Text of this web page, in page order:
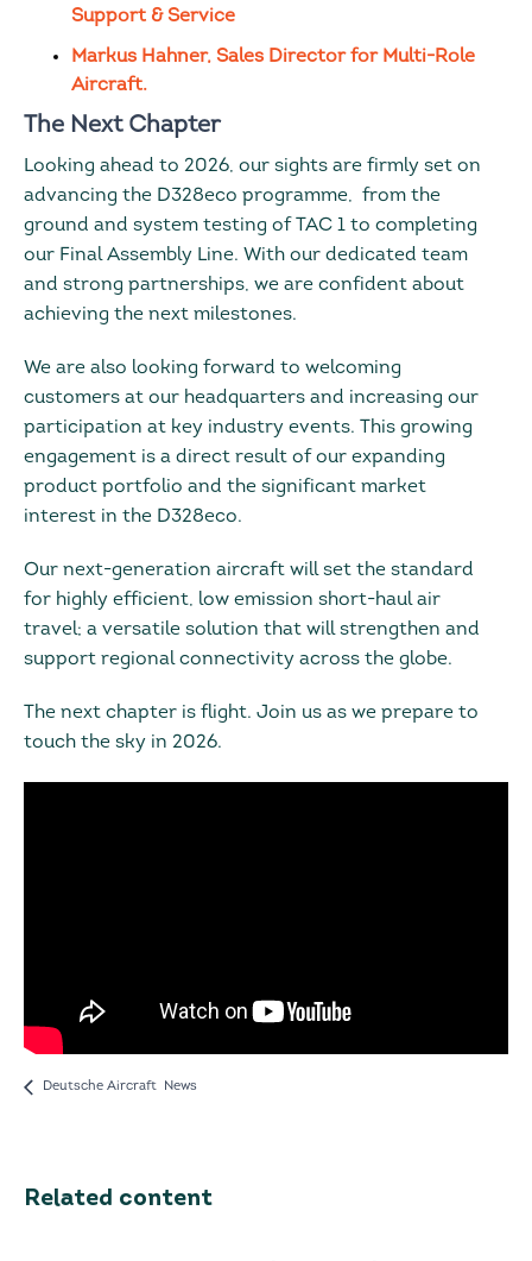
Support & Service
Markus Hahner, Sales Director for Multi-Role
Aircraft.
The Next Chapter
Looking ahead to 2026, our sights are firmly set on
advancing the D328eco programme, from the
ground and system testing of TAC 1 to completing
our Final Assembly Line. With our dedicated team
and strong partnerships, we are confident about
achieving the next milestones.
We are also looking forward to welcoming
customers at our headquarters and increasing our
participation at key industry events. This growing
engagement is a direct result of our expanding
product portfolio and the significant market
interest in the D328eco.
Our next-generation aircraft will set the standard
for highly efficient, low emission short-haul air
travel; a versatile solution that will strengthen and
support regional connectivity across the globe.
The next chapter is flight. Join us as we prepare to
touch the sky in 2026.
Deutsche Aircraft News
Related content